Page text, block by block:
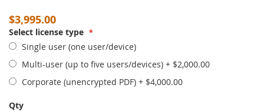
$3,995.00
Select license type
Single user (one user/device)
Multi-user (up to five users/devices) + $2,000.00
Corporate (unencrypted PDF) + $4,000.00
Qty